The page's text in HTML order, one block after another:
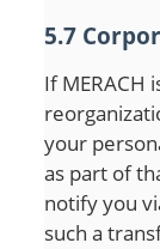
5.7
If MERACH
your
as part of
notify you
such a